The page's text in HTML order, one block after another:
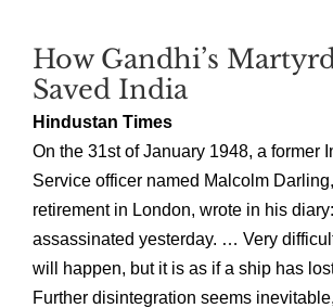
How Gandhi’s
Saved India
Hindustan Times
On the 31st of January 1948, a former
Service officer named Malcolm
retirement in London, wrote in his
assassinated yesterday. … Very
will happen, but it is as if a ship has
Further disintegration seems